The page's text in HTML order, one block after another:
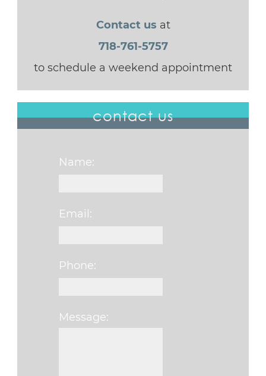
Contact us at
718-761-5757
to schedule a weekend appointment
contact us
Name:
Email:
Phone:
Message: